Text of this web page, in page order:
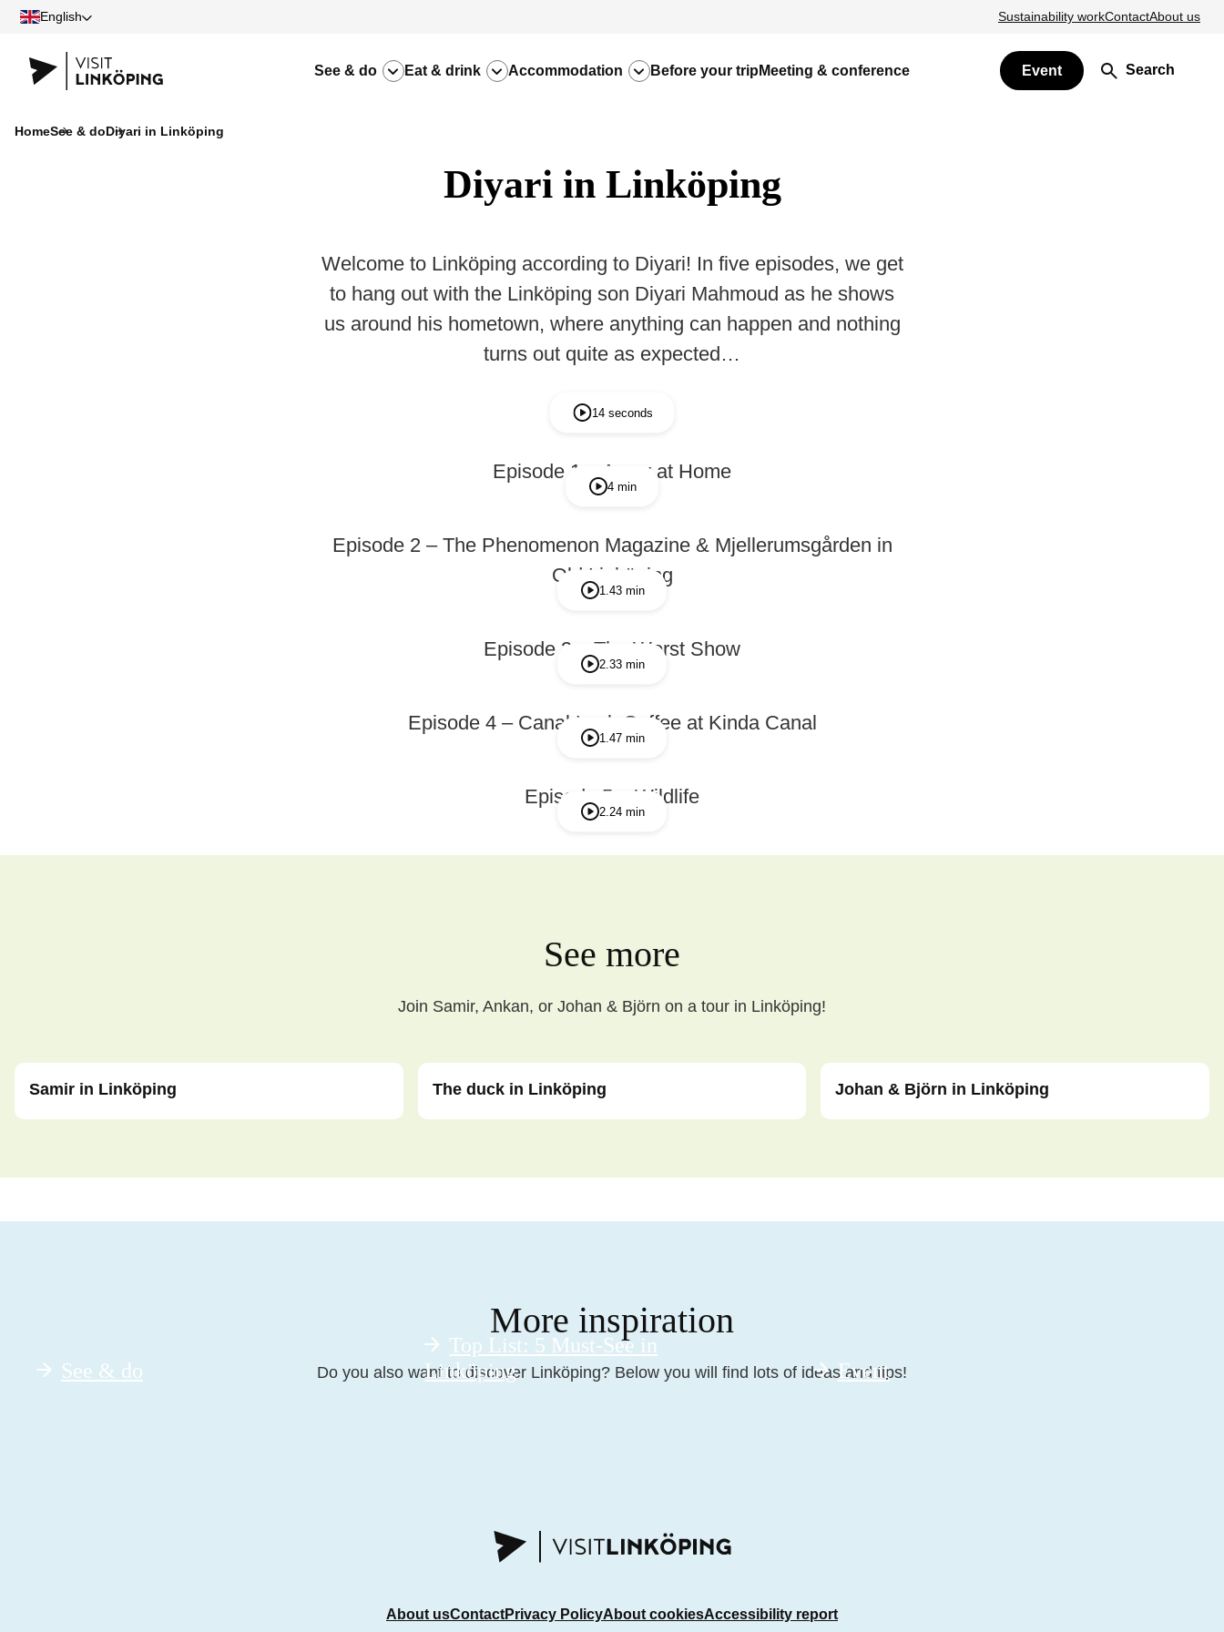
English Sustainability workContactAbout us
See & do Eat & drink Accommodation Before your trip Meeting & conference Event Search
HomeSee & doDiyari in Linköping
Diyari in Linköping
Welcome to Linköping according to Diyari! In five episodes, we get
to hang out with the Linköping son Diyari Mahmoud as he shows
us around his hometown, where anything can happen and nothing
turns out quite as expected…
14 seconds
Episode 1 – Away at Home
4 min
Episode 2 – The Phenomenon Magazine & Mjellerumsgården in
Old Linköping
1.43 min
Episode 3 – The Worst Show
2.33 min
Episode 4 – Canal Lock Coffee at Kinda Canal
1.47 min
Episode 5 – Wildlife
2.24 min
See more
Join Samir, Ankan, or Johan & Björn on a tour in Linköping!
Samir in Linköping The duck in Linköping Johan & Björn in Linköping
More inspiration
Do you also want to discover Linköping? Below you will find lots of ideas and tips!
See & do
Top List: 5 Must-See in
Linköping
Event
About usContactPrivacy PolicyAbout cookiesAccessibility report